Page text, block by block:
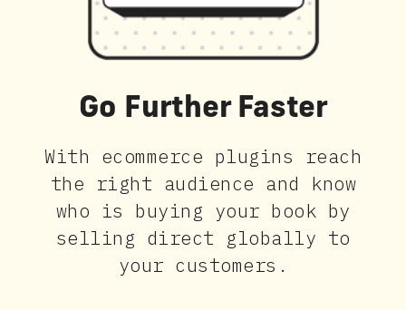
Go Further Faster
With ecommerce plugins reach
the right audience and know
who is buying your book by
selling direct globally to
your customers.